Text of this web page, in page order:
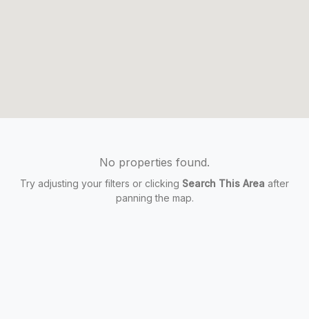
No properties found.
Try adjusting your filters or clicking Search This Area after
panning the map.